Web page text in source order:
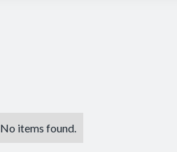
No items found.